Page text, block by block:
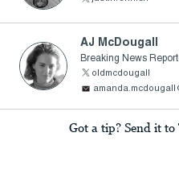
AJ McDougall
Breaking News
oldmcdougall
Got a tip? Send it to